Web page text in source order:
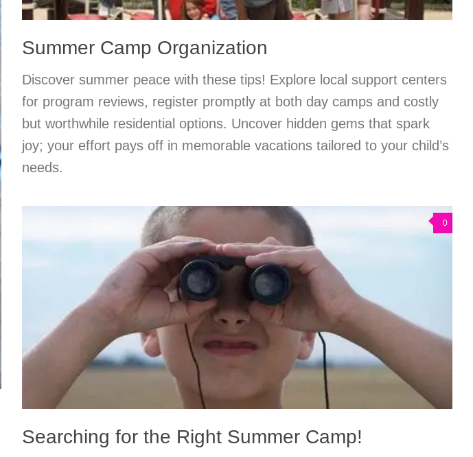
Summer Camp Organization
Discover summer peace with these tips! Explore local support centers
for program reviews, register promptly at both day camps and costly
but worthwhile residential options. Uncover hidden gems that spark
joy; your effort pays off in memorable vacations tailored to your child’s
needs.
0
Searching for the Right Summer Camp!